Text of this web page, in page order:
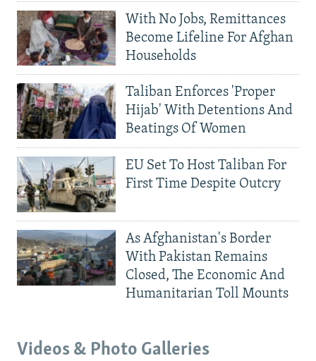
With No Jobs, Remittances
Become Lifeline For Afghan
Households
Taliban Enforces 'Proper
Hijab' With Detentions And
Beatings Of Women
EU Set To Host Taliban For
First Time Despite Outcry
As Afghanistan's Border
With Pakistan Remains
Closed, The Economic And
Humanitarian Toll Mounts
Videos & Photo Galleries